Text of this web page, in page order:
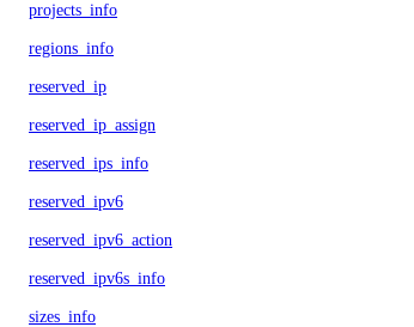
projects_info
regions_info
reserved_ip
reserved_ip_assign
reserved_ips_info
reserved_ipv6
reserved_ipv6_action
reserved_ipv6s_info
sizes_info